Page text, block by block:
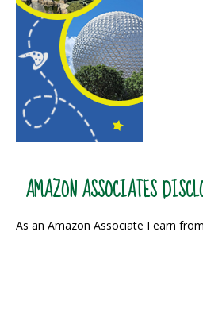
AMAZON ASSOCIATES
As an Amazon Associate I earn